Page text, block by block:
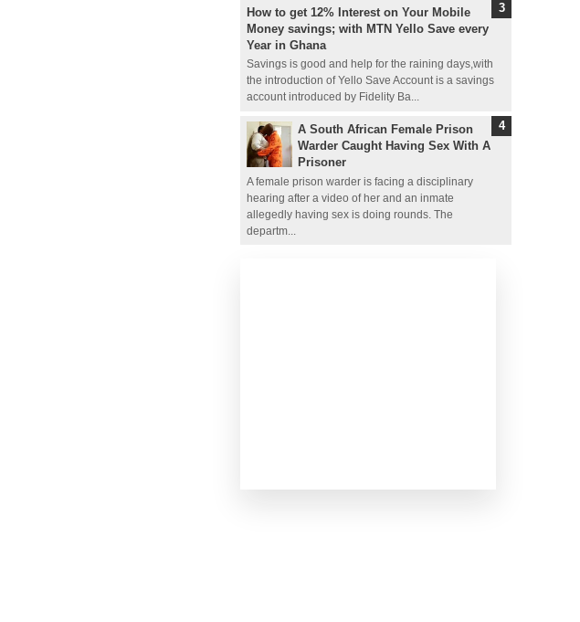
How to get 12% Interest on Your Mobile
Money savings; with MTN Yello Save every
Year in Ghana
Savings is good and help for the raining days,with
the introduction of Yello Save Account is a savings
account introduced by Fidelity Ba...
A South African Female Prison
Warder Caught Having Sex With A
Prisoner
A female prison warder is facing a disciplinary
hearing after a video of her and an inmate
allegedly having sex is doing rounds. The
departm...